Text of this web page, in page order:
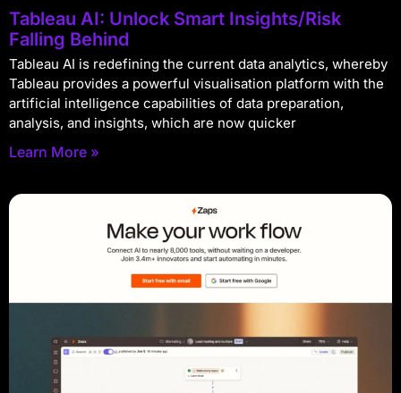
Tableau AI: Unlock Smart Insights/Risk
Falling Behind
Tableau AI is redefining the current data analytics, whereby
Tableau provides a powerful visualisation platform with the
artificial intelligence capabilities of data preparation,
analysis, and insights, which are now quicker
Learn More »